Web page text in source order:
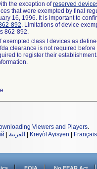
the exception ofreserved
that were exempted by final
16, 1996. It is important to
892. Limitations of device
862-892.
exempted class I devices as
clearance is not required before
to register their
Viewers and Players.
العربية Kreyòl Ayisyen Français